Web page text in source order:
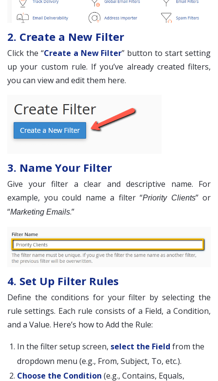
2. Create a New Filter
Click the “Create a New Filter” button to start setting
up your custom rule. If you’ve already created filters,
you can view and edit them here.
3. Name Your Filter
Give your filter a clear and descriptive name. For
example, you could name a filter “Priority Clients” or
“Marketing Emails.”
4. Set Up Filter Rules
Define the conditions for your filter by selecting the
rule settings. Each rule consists of a Field, a Condition,
and a Value. Here’s how to Add the Rule:
In the filter setup screen, select the Field from the
dropdown menu (e.g., From, Subject, To, etc.).
Choose the Condition (e.g., Contains, Equals,